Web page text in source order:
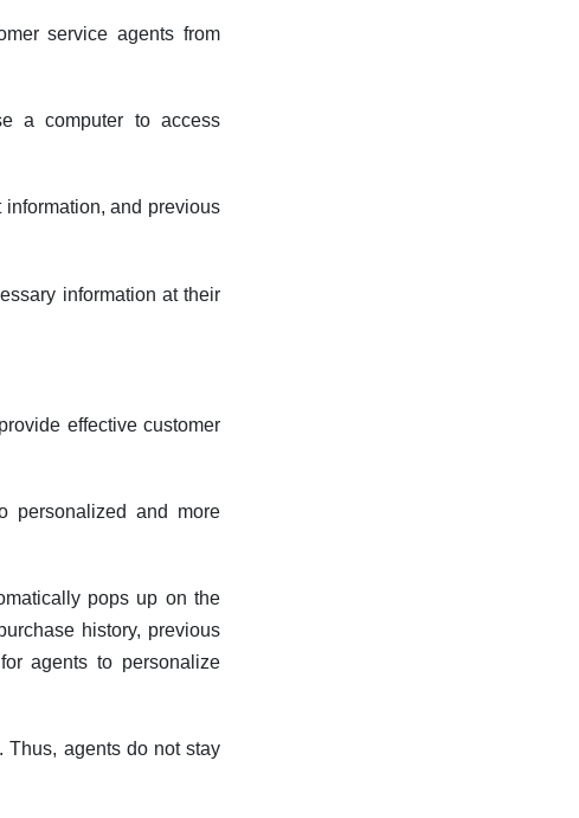
service agents from
a computer to access
and previous
information at their
effective customer
personalized and more
pops up on the
history, previous
agents to personalize
Thus, agents do not stay